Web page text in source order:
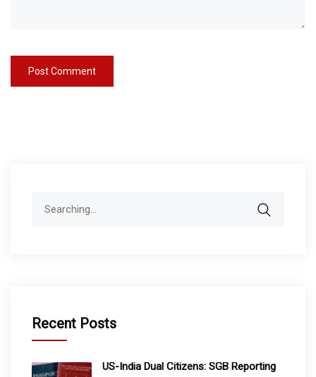
Recent Posts
US-India Dual Citizens: SGB Reporting